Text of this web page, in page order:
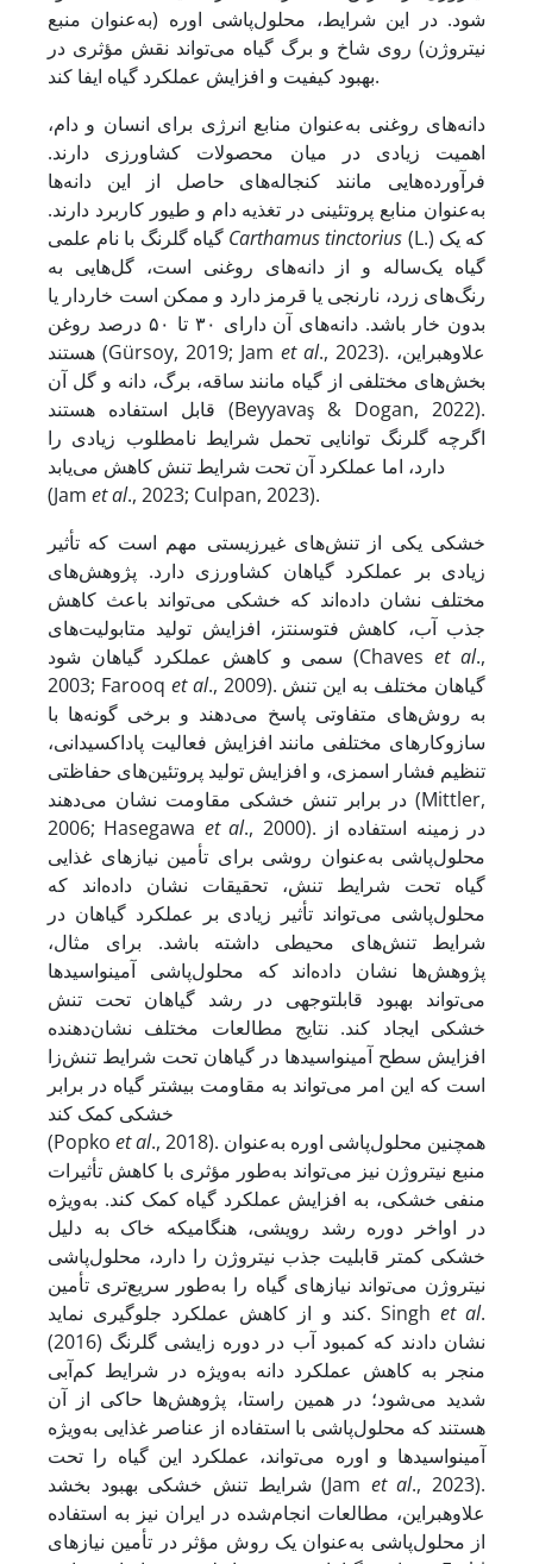
شود. در این شرایط، محلول‌پاشی اوره (به‌عنوان منبع
نیتروژن) روی شاخ و برگ گیاه می‌تواند نقش مؤثری در
بهبود کیفیت و افزایش عملکرد گیاه ایفا کند.
دانه‌های روغنی به‌عنوان منابع انرژی برای انسان و دام،
اهمیت زیادی در میان محصولات کشاورزی دارند.
فرآورده‌هایی مانند کنجاله‌های حاصل از این دانه‌ها
به‌عنوان منابع پروتئینی در تغذیه دام و طیور کاربرد دارند.
گیاه گلرنگ با نام علمی Carthamus tinctorius (L.) که یک
گیاه یک‌ساله و از دانه‌های روغنی است، گل‌هایی به
رنگ‌های زرد، نارنجی یا قرمز دارد و ممکن است خاردار یا
بدون خار باشد. دانه‌های آن دارای ۳۰ تا ۵۰ درصد روغن
هستند (Gürsoy, 2019; Jam et al., 2023). علاوه­بر­این،
بخش‌های مختلفی از گیاه مانند ساقه، برگ، دانه و گل آن
قابل استفاده هستند (Beyyavaş & Dogan, 2022).
اگرچه گلرنگ توانایی تحمل شرایط نامطلوب زیادی را
دارد، اما عملکرد آن تحت شرایط تنش کاهش می‌یابد
(Jam et al., 2023; Culpan, 2023).
خشکی یکی از تنش‌های غیرزیستی مهم است که تأثیر
زیادی بر عملکرد گیاهان کشاورزی دارد. پژوهش‌های
مختلف نشان داده‌اند که خشکی می‌تواند باعث کاهش
جذب آب، کاهش فتوسنتز، افزایش تولید متابولیت‌های
سمی و کاهش عملکرد گیاهان شود (Chaveset al.,
2003; Farooq et al., 2009). گیاهان مختلف به این تنش
به روش‌های متفاوتی پاسخ می‌دهند و برخی گونه‌ها با
سازوکار‌های مختلفی مانند افزایش فعالیت پاداکسیدانی،
تنظیم فشار اسمزی، و افزایش تولید پروتئین‌های حفاظتی
در برابر تنش خشکی مقاومت نشان می‌دهند (Mittler,
2006; Hasegawa et al., 2000). در زمینه استفاده از
محلول‌پاشی به‌عنوان روشی برای تأمین نیازهای غذایی
گیاه تحت شرایط تنش، تحقیقات نشان داده‌اند که
محلول‌پاشی می‌تواند تأثیر زیادی بر عملکرد گیاهان در
شرایط تنش‌های محیطی داشته باشد. برای مثال،
پژوهش‌ها نشان داده‌اند که محلول‌پاشی آمینواسیدها
می‌تواند بهبود قابل­توجهی در رشد گیاهان تحت تنش
خشکی ایجاد کند. نتایج مطالعات مختلف نشان‌دهنده
افزایش سطح آمینواسیدها در گیاهان تحت شرایط تنش‌زا
است که این امر می‌تواند به مقاومت بیشتر گیاه در برابر
خشکی کمک کند
(Popko et al., 2018). همچنین محلول‌پاشی اوره به‌عنوان
منبع نیتروژن نیز می‌تواند به‌طور مؤثری با کاهش تأثیرات
منفی خشکی، به افزایش عملکرد گیاه کمک کند. به‌ویژه
در اواخر دوره رشد رویشی، هنگامی­که خاک به دلیل
خشکی کمتر قابلیت جذب نیتروژن را دارد، محلول‌پاشی
نیتروژن می‌تواند نیازهای گیاه را به‌طور سریع‌تری تأمین
کند و از کاهش عملکرد جلوگیری نماید. Singh et al.
(2016) نشان دادند که کمبود آب در دوره زایشی گلرنگ
منجر به کاهش عملکرد دانه به‌ویژه در شرایط کم‌آبی
شدید می‌شود؛ در همین راستا، پژوهش‌ها حاکی از آن
هستند که محلول‌پاشی با استفاده از عناصر غذایی به‌ویژه
آمینواسیدها و اوره می‌تواند، عملکرد این گیاه را تحت
شرایط تنش خشکی بهبود بخشد (Jam et al., 2023).
علاوه­بر­این، مطالعات انجام‌شده در ایران نیز به استفاده
از محلول‌پاشی به‌عنوان یک روش مؤثر در تأمین نیازهای